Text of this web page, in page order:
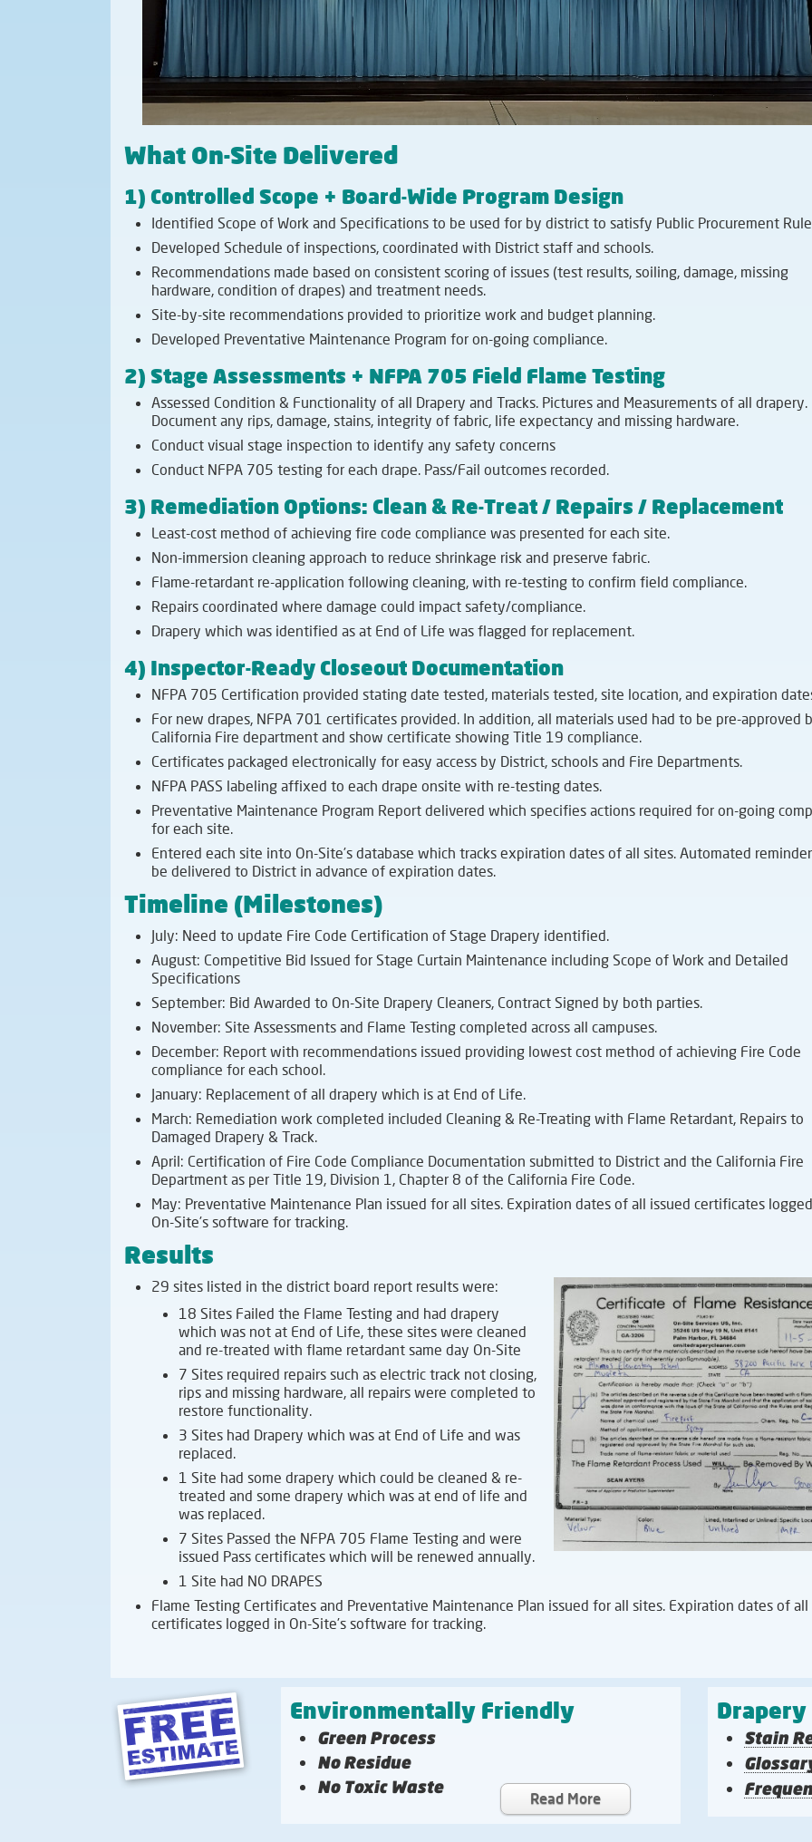
What On-Site Delivered
1) Controlled Scope + Board-Wide Program Design
Identified Scope of Work and Specifications to be used for by district to satisfy Public Procurement
Developed Schedule of inspections, coordinated with District staff and schools.
Recommendations made based on consistent scoring of issues (test results, soiling, damage, missing
hardware, condition of drapes) and treatment needs.
Site-by-site recommendations provided to prioritize work and budget planning.
Developed Preventative Maintenance Program for on-going compliance.
2) Stage Assessments + NFPA 705 Field Flame Testing
Assessed Condition & Functionality of all Drapery and Tracks. Pictures and Measurements of all drapery.
Document any rips, damage, stains, integrity of fabric, life expectancy and missing hardware.
Conduct visual stage inspection to identify any safety concerns
Conduct NFPA 705 testing for each drape. Pass/Fail outcomes recorded.
3) Remediation Options: Clean & Re-Treat / Repairs / Replacement
Least-cost method of achieving fire code compliance was presented for each site.
Non-immersion cleaning approach to reduce shrinkage risk and preserve fabric.
Flame-retardant re-application following cleaning, with re-testing to confirm field compliance.
Repairs coordinated where damage could impact safety/compliance.
Drapery which was identified as at End of Life was flagged for replacement.
4) Inspector-Ready Closeout Documentation
NFPA 705 Certification provided stating date tested, materials tested, site location, and expiration
For new drapes, NFPA 701 certificates provided. In addition, all materials used had to be pre-approved
California Fire department and show certificate showing Title 19 compliance.
Certificates packaged electronically for easy access by District, schools and Fire Departments.
NFPA PASS labeling affixed to each drape onsite with re-testing dates.
Preventative Maintenance Program Report delivered which specifies actions required for on-going
for each site.
Entered each site into On-Site’s database which tracks expiration dates of all sites. Automated
be delivered to District in advance of expiration dates.
Timeline (Milestones)
July: Need to update Fire Code Certification of Stage Drapery identified.
August: Competitive Bid Issued for Stage Curtain Maintenance including Scope of Work and Detailed
Specifications
September: Bid Awarded to On-Site Drapery Cleaners, Contract Signed by both parties.
November: Site Assessments and Flame Testing completed across all campuses.
December: Report with recommendations issued providing lowest cost method of achieving Fire Code
compliance for each school.
January: Replacement of all drapery which is at End of Life.
March: Remediation work completed included Cleaning & Re-Treating with Flame Retardant, Repairs to
Damaged Drapery & Track.
April: Certification of Fire Code Compliance Documentation submitted to District and the California Fire
Department as per Title 19, Division 1, Chapter 8 of the California Fire Code.
May: Preventative Maintenance Plan issued for all sites. Expiration dates of all issued certificates
On-Site’s software for tracking.
Results
29 sites listed in the district board report results were:
18 Sites Failed the Flame Testing and had drapery
which was not at End of Life, these sites were cleaned
and re-treated with flame retardant same day On-Site
7 Sites required repairs such as electric track not closing,
rips and missing hardware, all repairs were completed to
restore functionality.
3 Sites had Drapery which was at End of Life and was
replaced.
1 Site had some drapery which could be cleaned & re-
treated and some drapery which was at end of life and
was replaced.
7 Sites Passed the NFPA 705 Flame Testing and were
issued Pass certificates which will be renewed annually.
1 Site had NO DRAPES
Flame Testing Certificates and Preventative Maintenance Plan issued for all sites. Expiration dates of all
certificates logged in On-Site’s software for tracking.
Environmentally Friendly
Green Process
No Residue
No Toxic Waste
Read More
Stain